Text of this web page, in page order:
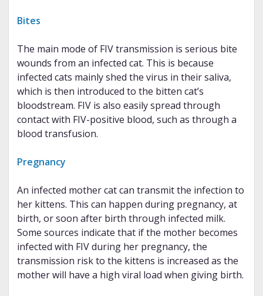
Bites
The main mode of FIV transmission is serious bite
wounds from an infected cat. This is because
infected cats mainly shed the virus in their saliva,
which is then introduced to the bitten cat’s
bloodstream. FIV is also easily spread through
contact with FIV-positive blood, such as through a
blood transfusion.
Pregnancy
An infected mother cat can transmit the infection to
her kittens. This can happen during pregnancy, at
birth, or soon after birth through infected milk.
Some sources indicate that if the mother becomes
infected with FIV during her pregnancy, the
transmission risk to the kittens is increased as the
mother will have a high viral load when giving birth.